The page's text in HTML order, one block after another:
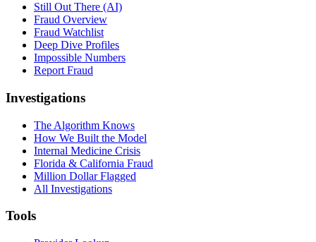
Still Out There (AI)
Fraud Overview
Fraud Watchlist
Deep Dive Profiles
Impossible Numbers
Report Fraud
Investigations
The Algorithm Knows
How We Built the Model
Internal Medicine Crisis
Florida & California Fraud
Million Dollar Flagged
All Investigations
Tools